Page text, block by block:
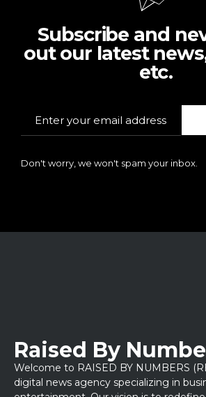
Subscribe and
out our latest
etc.
Don't worry, we won't spam your inbox.
Raised By
Welcome to RAISED BY NUMBERS
digital news agency specializing in